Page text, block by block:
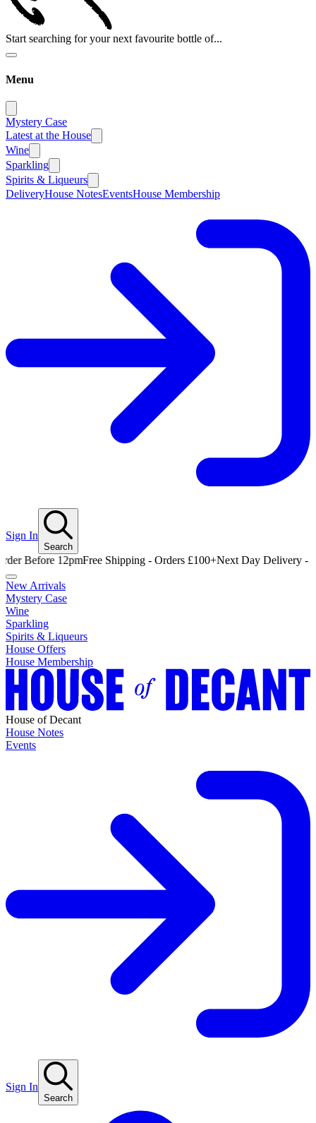
Start searching for your next favourite bottle of...
Menu
Mystery Case
Latest at the House
Wine
Sparkling
Spirits & Liqueurs
DeliveryHouse NotesEventsHouse Membership
Sign In
Search
12pm Free Shipping - Orders £100+Next Day Delivery - Order
New Arrivals
Mystery Case
Wine
Sparkling
Spirits & Liqueurs
House Offers
House Membership
House of Decant
House Notes
Events
Sign In
Search